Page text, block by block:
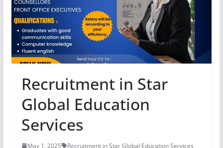
Recruitment in Star
Global Education
Services
May 1, 2025
Recruitment in Star Global Education Services